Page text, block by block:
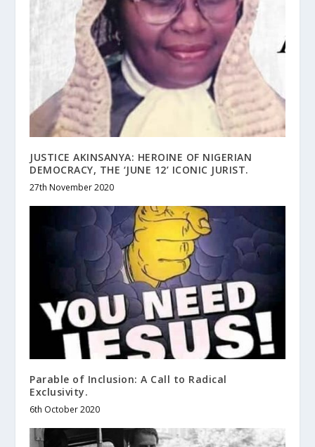
JUSTICE AKINSANYA: HEROINE OF NIGERIAN
DEMOCRACY, THE ‘JUNE 12’ ICONIC JURIST.
27th November 2020
Parable of Inclusion: A Call to Radical
Exclusivity.
6th October 2020